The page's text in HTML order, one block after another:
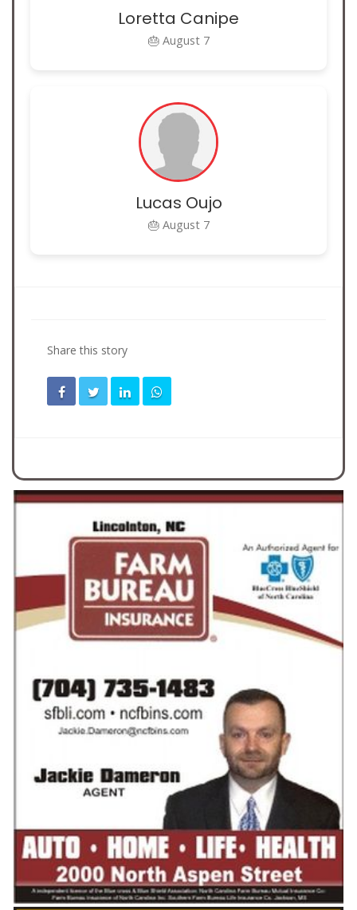
Loretta Canipe
🎂 August 7
Lucas Oujo
🎂 August 7
Share this story